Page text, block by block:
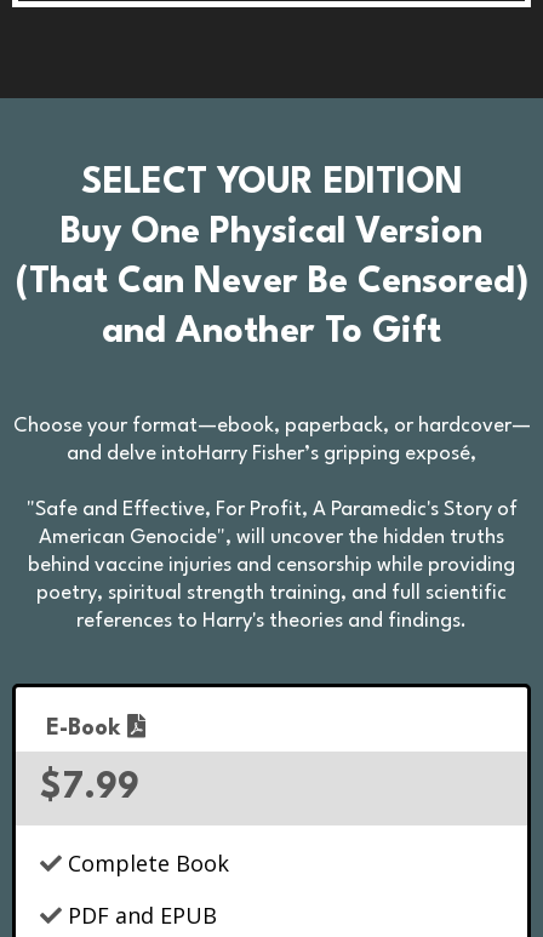
SELECT YOUR EDITION
Buy One Physical Version
(That Can Never Be Censored)
and Another To Gift
Choose your format—ebook, paperback, or hardcover—
and delve intoHarry Fisher’s gripping exposé,
"Safe and Effective, For Profit, A Paramedic's Story of
American Genocide", will uncover the hidden truths
behind vaccine injuries and censorship while providing
poetry, spiritual strength training, and full scientific
references to Harry's theories and findings.
E-Book
$7.99
Complete Book
PDF and EPUB